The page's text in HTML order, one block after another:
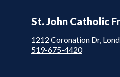
St. John Catholic
1212 Coronation Dr,
519-675-4420